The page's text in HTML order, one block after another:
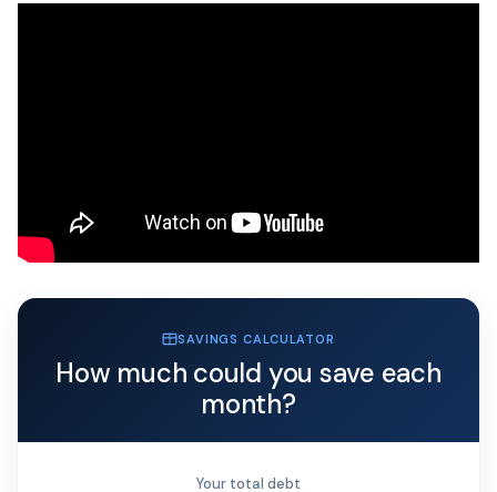
SAVINGS CALCULATOR
How much could you save each
month?
Your total debt